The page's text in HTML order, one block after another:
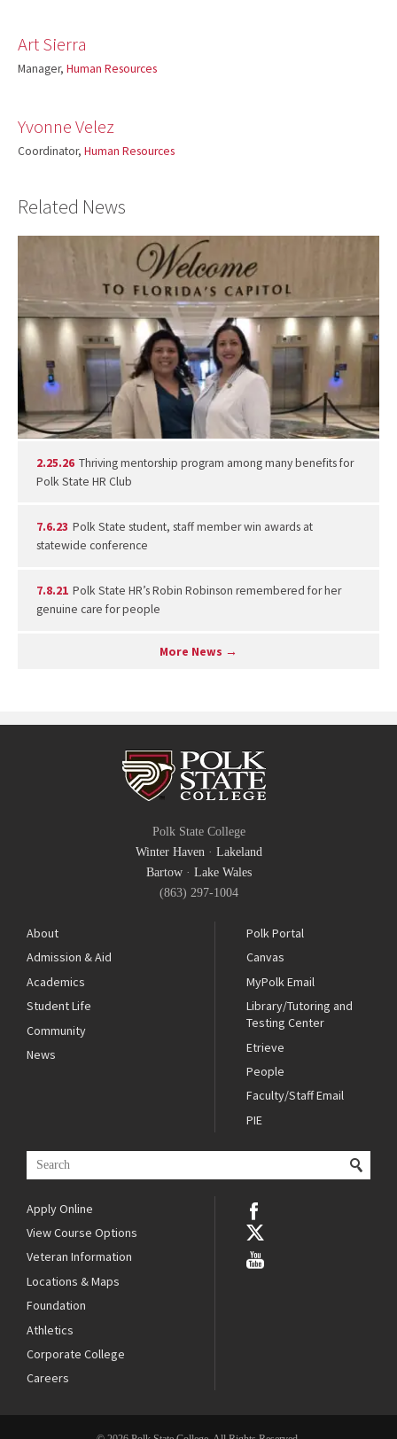
Art Sierra
Manager, Human Resources
Yvonne Velez
Coordinator, Human Resources
Related News
2.25.26 Thriving mentorship program among many benefits for
Polk State HR Club
7.6.23 Polk State student, staff member win awards at
statewide conference
7.8.21 Polk State HR’s Robin Robinson remembered for her
genuine care for people
More News →
Polk State College
Winter Haven · Lakeland
Bartow· Lake Wales
(863) 297-1004
About
Admission & Aid
Academics
Student Life
Community
News
Polk Portal
Canvas
MyPolk Email
Library/Tutoring and
Testing Center
Etrieve
People
Faculty/Staff Email
PIE
Apply Online
View Course Options
Veteran Information
Locations & Maps
Foundation
Athletics
Corporate College
Careers